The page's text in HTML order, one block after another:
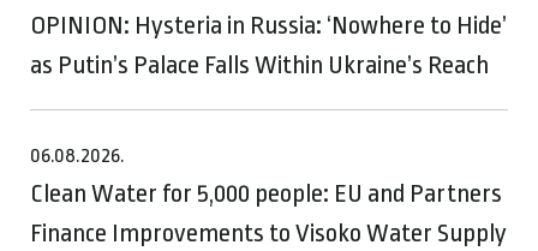
OPINION: Hysteria in Russia: ‘Nowhere to Hide’
as Putin’s Palace Falls Within Ukraine’s Reach
06.08.2026.
Clean Water for 5,000 people: EU and Partners
Finance Improvements to Visoko Water Supply